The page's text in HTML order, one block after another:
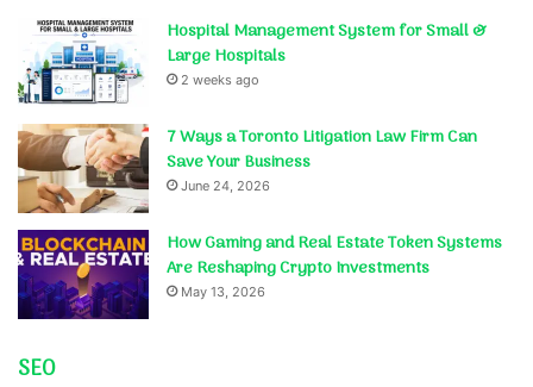
Hospital Management System for Small &
Large Hospitals
2 weeks ago
7 Ways a Toronto Litigation Law Firm Can
Save Your Business
June 24, 2026
How Gaming and Real Estate Token Systems
Are Reshaping Crypto Investments
May 13, 2026
SEO